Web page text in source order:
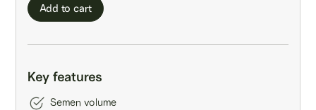
Add to cart
Key features
Semen volume